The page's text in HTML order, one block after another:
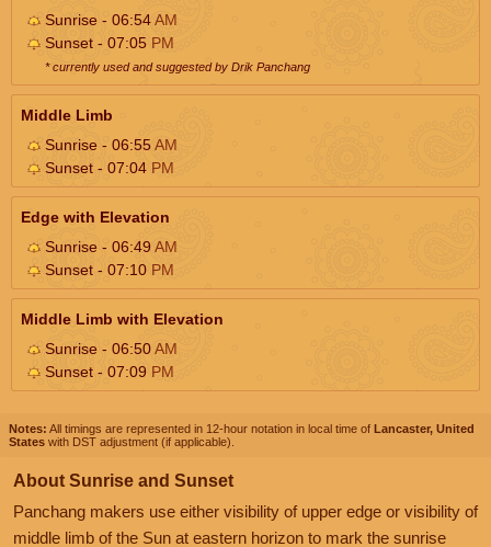
Sunrise - 06:54AM
Sunset - 07:05 PM
* currently used and suggested by Drik Panchang
Middle Limb
Sunrise - 06:55AM
Sunset - 07:04 PM
Edge with Elevation
Sunrise - 06:49AM
Sunset - 07:10 PM
Middle Limb with Elevation
Sunrise - 06:50AM
Sunset - 07:09 PM
Notes: All timings are represented in 12-hour notation in local time of Lancaster, United
States with DST adjustment (if applicable).
About Sunrise and Sunset
Panchang makers use either visibility of upper edge or visibility of
middle limb of the Sun at eastern horizon to mark the sunrise